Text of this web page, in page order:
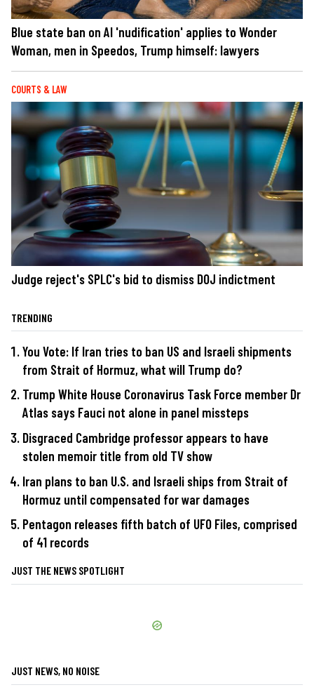
Blue state ban on AI 'nudification' applies to Wonder
Woman, men in Speedos, Trump himself: lawyers
COURTS & LAW
Judge reject's SPLC's bid to dismiss DOJ indictment
TRENDING
You Vote: If Iran tries to ban US and Israeli shipments
from Strait of Hormuz, what will Trump do?
Trump White House Coronavirus Task Force member Dr
Atlas says Fauci not alone in panel missteps
Disgraced Cambridge professor appears to have
stolen memoir title from old TV show
Iran plans to ban U.S. and Israeli ships from Strait of
Hormuz until compensated for war damages
Pentagon releases fifth batch of UFO Files, comprised
of 41 records
JUST THE NEWS SPOTLIGHT
JUST NEWS, NO NOISE